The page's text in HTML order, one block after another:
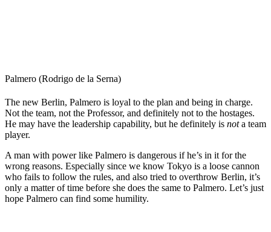
Palmero (Rodrigo de la Serna)
The new Berlin, Palmero is loyal to the plan and being in charge.
Not the team, not the Professor, and definitely not to the hostages.
He may have the leadership capability, but he definitely is nota team
player.
A man with power like Palmero is dangerous if he’s in it for the
wrong reasons. Especially since we know Tokyo is a loose cannon
who fails to follow the rules, and also tried to overthrow Berlin, it’s
only a matter of time before she does the same to Palmero. Let’s just
hope Palmero can find some humility.